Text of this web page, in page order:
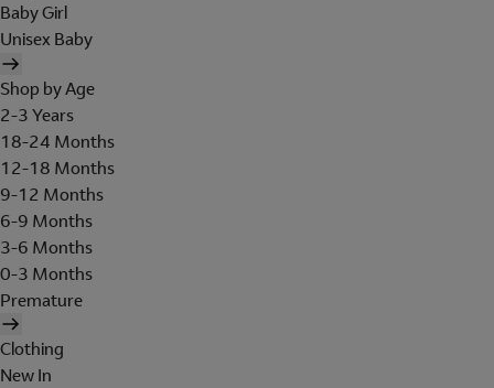
Baby Girl
Unisex Baby
Shop by Age
2-3 Years
18-24 Months
12-18 Months
9-12 Months
6-9 Months
3-6 Months
0-3 Months
Premature
Clothing
New In